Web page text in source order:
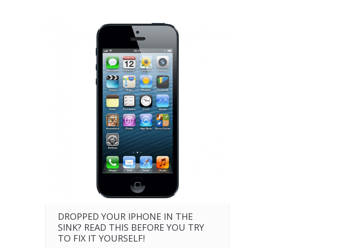
DROPPED YOUR IPHONE IN THE
SINK? READ THIS BEFORE YOU TRY
TO FIX IT YOURSELF!